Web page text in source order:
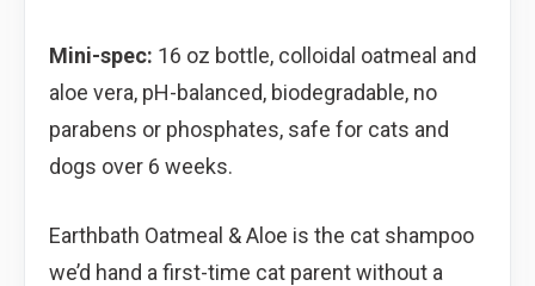
Mini-spec: 16 oz bottle, colloidal oatmeal and
aloe vera, pH-balanced, biodegradable, no
parabens or phosphates, safe for cats and
dogs over 6 weeks.
Earthbath Oatmeal & Aloe is the cat shampoo
we’d hand a first-time cat parent without a